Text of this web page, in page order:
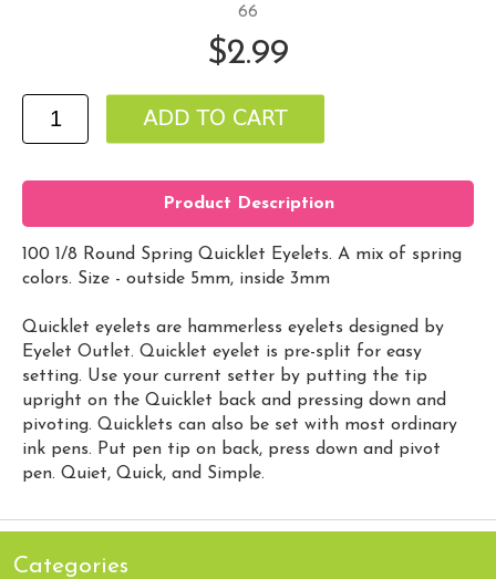
66
$2.99
Product Description
100 1/8 Round Spring Quicklet Eyelets. A mix of spring
colors. Size - outside 5mm, inside 3mm
Quicklet eyelets are hammerless eyelets designed by
Eyelet Outlet. Quicklet eyelet is pre-split for easy
setting. Use your current setter by putting the tip
upright on the Quicklet back and pressing down and
pivoting. Quicklets can also be set with most ordinary
ink pens. Put pen tip on back, press down and pivot
pen. Quiet, Quick, and Simple.
Categories